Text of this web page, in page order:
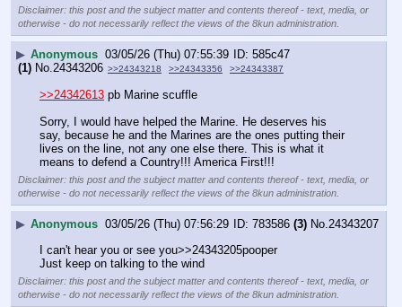
Disclaimer: this post and the subject matter and contents thereof - text, media, or
otherwise - do not necessarily reflect the views of the 8kun administration.
▶ Anonymous 03/05/26 (Thu) 07:55:39
585c47
(1) No.24343206 >>24343218 >>24343356 >>24343387
>>24342613 pb Marine scuffle
Sorry, I would have helped the Marine. He deserves his
say, because he and the Marines are the ones putting their
lives on the line, not any one else there. This is what it
means to defend a Country!!! America First!!!
Disclaimer: this post and the subject matter and contents thereof - text, media, or
otherwise - do not necessarily reflect the views of the 8kun administration.
▶ Anonymous 03/05/26 (Thu) 07:56:29 783586 (3) No.24343207
I can't hear you or see you>>24343205pooper
Just keep on talking to the wind
Disclaimer: this post and the subject matter and contents thereof - text, media, or
otherwise - do not necessarily reflect the views of the 8kun administration.